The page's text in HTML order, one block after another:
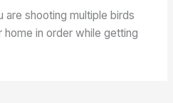
are shooting multiple birds
in order while getting